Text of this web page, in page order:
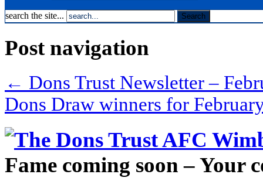
search the site...
Post navigation
← Dons Trust Newsletter –
Dons Draw winners for
Fame coming soon – Your